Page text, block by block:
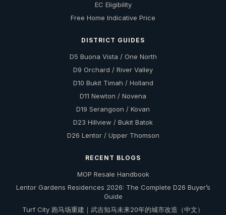
EC Eligibility
Free Home Indicative Price
DISTRICT GUIDES
D5 Buona Vista / One North
D9 Orchard / River Valley
D10 Bukit Timah / Holland
D11 Newton / Novena
D19 Serangoon / Kovan
D23 Hillview / Bukit Batok
D26 Lentor / Upper Thomson
RECENT BLOGS
MOP Resale Handbook
Lentor Gardens Residences 2026: The Complete D26 Buyer’s
Guide
Turf City 跑马场重建｜武吉知马未来20年的城市改造（中文）